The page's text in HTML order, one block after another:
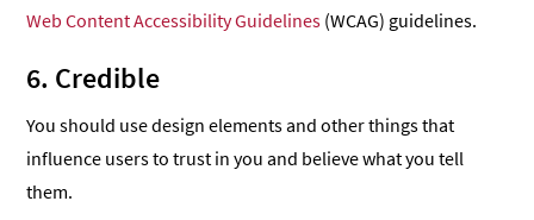
Web Content Accessibility Guidelines (WCAG) guidelines.
6. Credible
You should use design elements and other things that
influence users to trust in you and believe what you tell
them.